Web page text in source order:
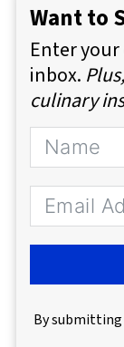
Want to
Enter
inbox.
culinary
By